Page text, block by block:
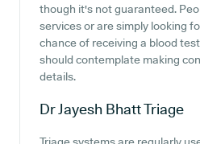
though it's not guaranteed.
services or are simply looking
chance of receiving a blood
should contemplate making
details.
Dr Jayesh BhattTriage